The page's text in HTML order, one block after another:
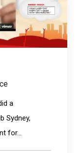
a
Sydney,
for...